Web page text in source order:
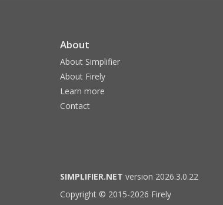
About
About Simplifier
About Firely
Learn more
Contact
SIMPLIFIER.NET version 2026.3.0.22
Copyright © 2015-2026 Firely